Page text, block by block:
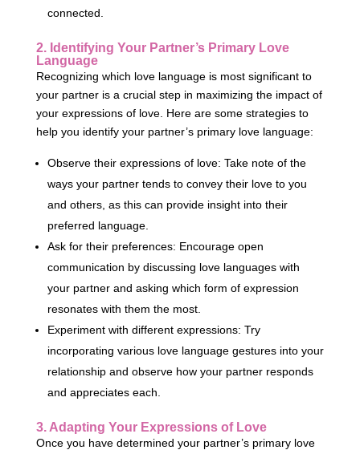
connected.
2. Identifying Your Partner’s Primary Love
Language
Recognizing which love language is most significant to
your partner is a crucial step in maximizing the impact of
your expressions of love. Here are some strategies to
help you identify your partner’s primary love language:
Observe their expressions of love: Take note of the
ways your partner tends to convey their love to you
and others, as this can provide insight into their
preferred language.
Ask for their preferences: Encourage open
communication by discussing love languages with
your partner and asking which form of expression
resonates with them the most.
Experiment with different expressions: Try
incorporating various love language gestures into your
relationship and observe how your partner responds
and appreciates each.
3. Adapting Your Expressions of Love
Once you have determined your partner’s primary love